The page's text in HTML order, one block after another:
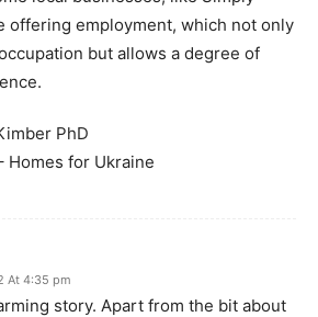
offering employment, which not only
but allows a degree of
PhD
Homes for Ukraine
At 4:35 pm
story. Apart from the bit about